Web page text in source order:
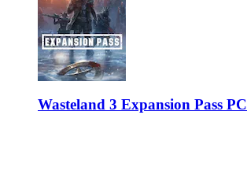
Wasteland 3 Expansion Pass PC